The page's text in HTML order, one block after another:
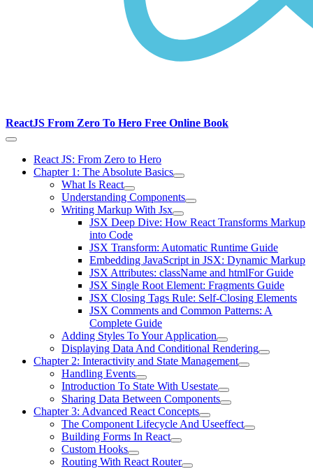
ReactJS From Zero To Hero Free Online Book
React JS: From Zero to Hero
Chapter 1: The Absolute Basics
What Is React
Understanding Components
Writing Markup With Jsx
JSX Deep Dive: How React Transforms Markup
into Code
JSX Transform: Automatic Runtime Guide
Embedding JavaScript in JSX: Dynamic Markup
JSX Attributes: className and htmlFor Guide
JSX Single Root Element: Fragments Guide
JSX Closing Tags Rule: Self-Closing Elements
JSX Comments and Common Patterns: A
Complete Guide
Adding Styles To Your Application
Displaying Data And Conditional Rendering
Chapter 2: Interactivity and State Management
Handling Events
Introduction To State With Usestate
Sharing Data Between Components
Chapter 3: Advanced React Concepts
The Component Lifecycle And Useeffect
Building Forms In React
Custom Hooks
Routing With React Router